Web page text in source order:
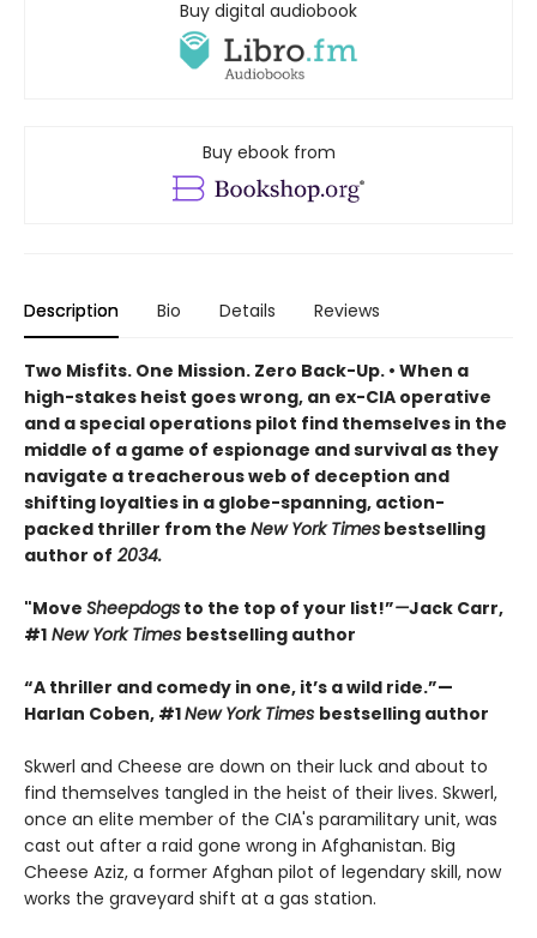
Buy digital audiobook
Buy ebook from
Description Bio Details Reviews
Two Misfits. One Mission. Zero Back-Up. • When a
high-stakes heist goes wrong, an ex-CIA operative
and a special operations pilot find themselves in the
middle of a game of espionage and survival as they
navigate a treacherous web of deception and
shifting loyalties in a globe-spanning, action-
packed thriller from the New York Times bestselling
author of 2034.
"Move Sheepdogs to the top of your list!”—Jack Carr,
#1 New York Times bestselling author
“A thriller and comedy in one, it’s a wild ride.”—
Harlan Coben, #1New York Times bestselling author
Skwerl and Cheese are down on their luck and about to
find themselves tangled in the heist of their lives. Skwerl,
once an elite member of the CIA's paramilitary unit, was
cast out after a raid gone wrong in Afghanistan. Big
Cheese Aziz, a former Afghan pilot of legendary skill, now
works the graveyard shift at a gas station.